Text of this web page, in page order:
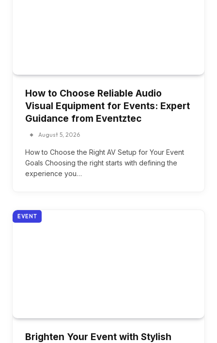
How to Choose Reliable Audio
Visual Equipment for Events: Expert
Guidance from Eventztec
August 5, 2026
How to Choose the Right AV Setup for Your Event
Goals Choosing the right starts with defining the
experience you…
EVENT
Brighten Your Event with Stylish